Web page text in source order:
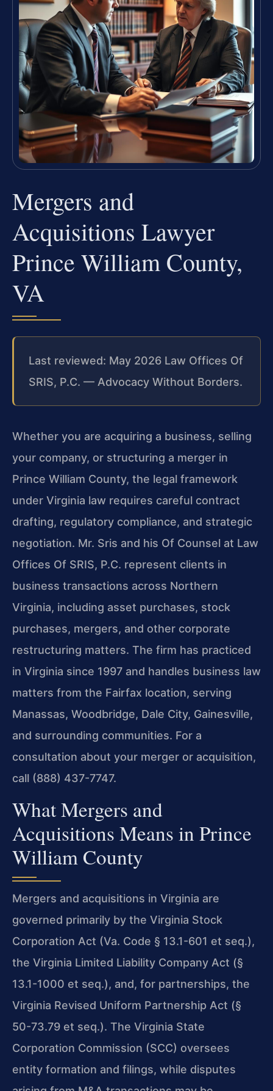
Mergers and
Acquisitions Lawyer
Prince William County,
VA
Last reviewed: May 2026 Law Offices Of
SRIS, P.C. — Advocacy Without Borders.
Whether you are acquiring a business, selling
your company, or structuring a merger in
Prince William County, the legal framework
under Virginia law requires careful contract
drafting, regulatory compliance, and strategic
negotiation. Mr. Sris and his Of Counsel at Law
Offices Of SRIS, P.C. represent clients in
business transactions across Northern
Virginia, including asset purchases, stock
purchases, mergers, and other corporate
restructuring matters. The firm has practiced
in Virginia since 1997 and handles business law
matters from the Fairfax location, serving
Manassas, Woodbridge, Dale City, Gainesville,
and surrounding communities. For a
consultation about your merger or acquisition,
call (888) 437-7747.
What Mergers and
Acquisitions Means in Prince
William County
Mergers and acquisitions in Virginia are
governed primarily by the Virginia Stock
Corporation Act (Va. Code § 13.1-601 et seq.),
the Virginia Limited Liability Company Act (§
13.1-1000 et seq.), and, for partnerships, the
Virginia Revised Uniform Partnership Act (§
50-73.79 et seq.). The Virginia State
Corporation Commission (SCC) oversees
entity formation and filings, while disputes